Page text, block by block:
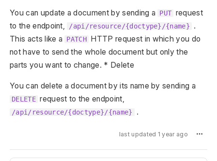
You can update a document by sending a PUT request
to the endpoint,
/api/resource/{doctype}/{name}
.
This acts like a PATCH HTTP request in which you do
not have to send the whole document but only the
parts you want to change. * Delete
You can delete a document by its name by sending a
DELETE request to the endpoint,
/api/resource/{doctype}/{name} .
last updated 1 year ago